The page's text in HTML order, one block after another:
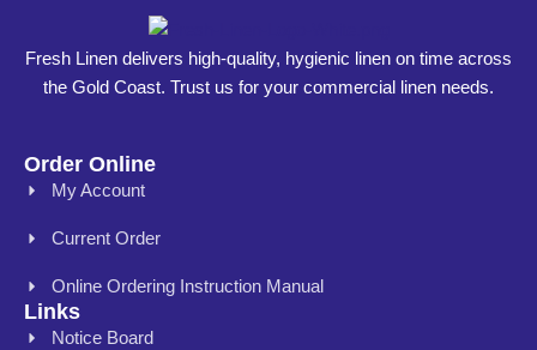
Fresh Linen delivers high-quality, hygienic linen on time across
the Gold Coast. Trust us for your commercial linen needs.
Order Online
My Account
Current Order
Online Ordering Instruction Manual
Links
Notice Board